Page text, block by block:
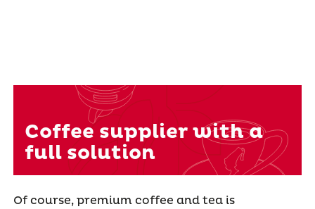
Of course, premium coffee and tea is
Coffee supplier with a
full solution